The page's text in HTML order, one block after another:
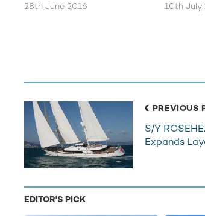
28th June 2016 10th July
PREVIOUS
S/Y
Expands
EDITOR'S PICK